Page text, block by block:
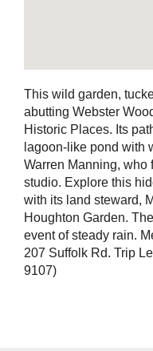
This wild garden,
abutting Webster
Historic Places. Its
lagoon-like pond with
Warren Manning, who
studio. Explore this
with its land steward,
Houghton Garden.
event of steady rain.
207 Suffolk Rd. Trip
9107)